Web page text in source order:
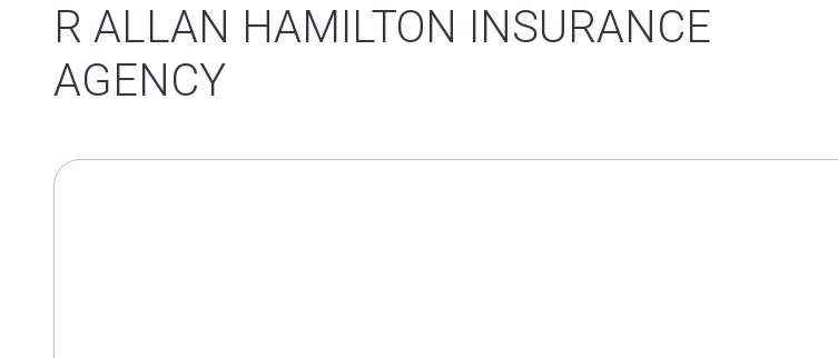
R ALLAN HAMILTON INSURANCE
AGENCY